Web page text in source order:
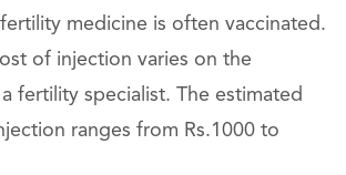
medicine is often vaccinated.
of injection varies on the
fertility specialist. The estimated
ranges from Rs.1000 to